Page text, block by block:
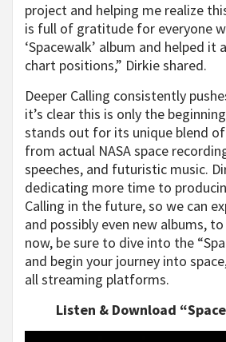
project and helping me realize
is full of gratitude for everyone
‘Spacewalk’ album and helped it
chart positions,” Dirkie shared.
Deeper Calling consistently
it’s clear this is only the
stands out for its unique blend
from actual NASA space
speeches, and futuristic music.
dedicating more time to
Calling in the future, so we can
and possibly even new albums,
now, be sure to dive into the
and begin your journey into
all streaming platforms.
Listen & Download